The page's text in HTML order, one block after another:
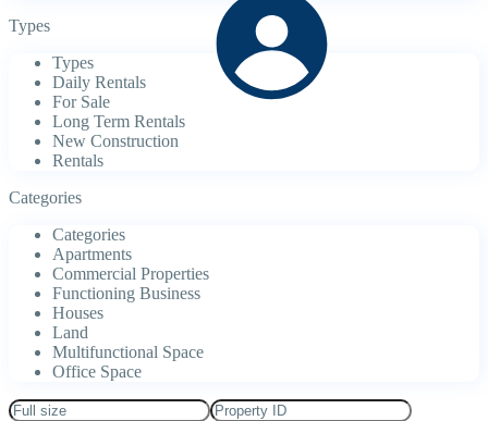
Types
Types
Daily Rentals
For Sale
Long Term Rentals
New Construction
Rentals
Categories
Categories
Apartments
Commercial Properties
Functioning Business
Houses
Land
Multifunctional Space
Office Space